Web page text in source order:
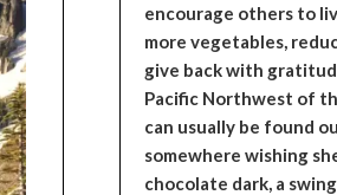
encourage others to
more vegetables,
give back with
Pacific Northwest of
can usually be found
somewhere wishing
chocolate dark, a